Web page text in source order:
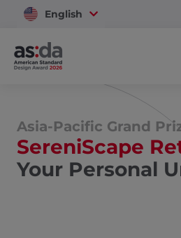
English
Vietnam
Asia-Pacific Grand
SereniScape
Your Personal